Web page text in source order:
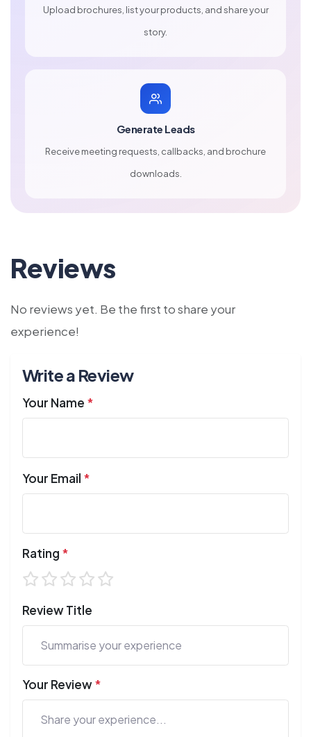
Upload brochures, list your products, and share your
story.
Generate Leads
Receive meeting requests, callbacks, and brochure
downloads.
Reviews
No reviews yet. Be the first to share your
experience!
Write a Review
Your Name *
Your Email *
Rating *
Review Title
Your Review*